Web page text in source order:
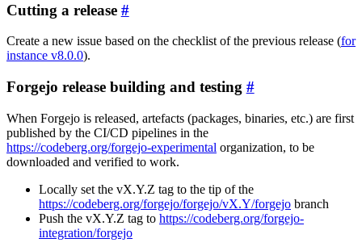
Cutting a release
Create a new issue based on the checklist of the previous release (for
instance v8.0.0).
Forgejo release building and testing
When Forgejo is released, artefacts (packages, binaries, etc.) are first
published by the CI/CD pipelines in the
https://codeberg.org/forgejo-experimental organization, to be
downloaded and verified to work.
Locally set the vX.Y.Z tag to the tip of the
https://codeberg.org/forgejo/forgejo/vX.Y/forgejo branch
Push the vX.Y.Z tag to https://codeberg.org/forgejo-
integration/forgejo